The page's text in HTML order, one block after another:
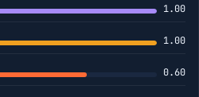
1.00
1.00
0.60